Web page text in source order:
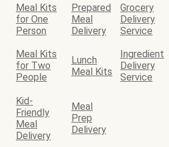
Meal Kits
for One
Person
Prepared
Meal
Delivery
Grocery
Delivery
Service
Meal Kits
for Two
People
Lunch
Meal Kits
Ingredient
Delivery
Service
Kid-
Friendly
Meal
Delivery
Meal
Prep
Delivery